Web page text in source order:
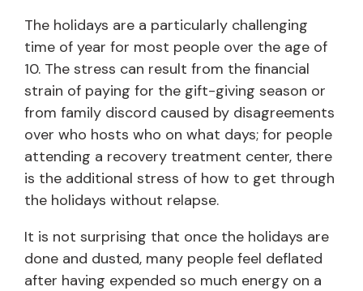
The holidays are a particularly challenging
time of year for most people over the age of
10. The stress can result from the financial
strain of paying for the gift-giving season or
from family discord caused by disagreements
over who hosts who on what days; for people
attending a recovery treatment center, there
is the additional stress of how to get through
the holidays without relapse.
It is not surprising that once the holidays are
done and dusted, many people feel deflated
after having expended so much energy on a